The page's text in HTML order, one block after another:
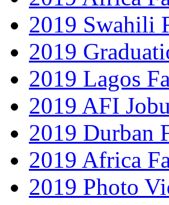
2019 Swahili
2019
2019 Lagos
2019 AFI
2019 Durban
2019 Africa
2019 Photo